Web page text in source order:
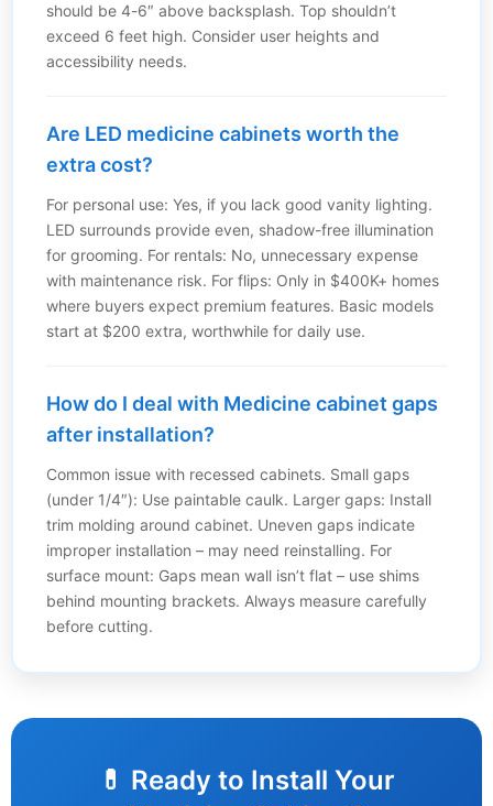
should be 4-6″ above backsplash. Top shouldn’t
exceed 6 feet high. Consider user heights and
accessibility needs.
Are LED medicine cabinets worth the
extra cost?
For personal use: Yes, if you lack good vanity lighting.
LED surrounds provide even, shadow-free illumination
for grooming. For rentals: No, unnecessary expense
with maintenance risk. For flips: Only in $400K+ homes
where buyers expect premium features. Basic models
start at $200 extra, worthwhile for daily use.
How do I deal with Medicine cabinet gaps
after installation?
Common issue with recessed cabinets. Small gaps
(under 1/4″): Use paintable caulk. Larger gaps: Install
trim molding around cabinet. Uneven gaps indicate
improper installation – may need reinstalling. For
surface mount: Gaps mean wall isn’t flat – use shims
behind mounting brackets. Always measure carefully
before cutting.
💊 Ready to Install Your